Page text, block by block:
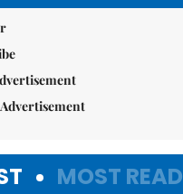
MOST READ